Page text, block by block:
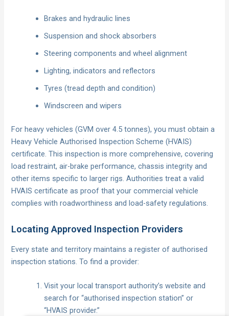
Brakes and hydraulic lines
Suspension and shock absorbers
Steering components and wheel alignment
Lighting, indicators and reflectors
Tyres (tread depth and condition)
Windscreen and wipers
For heavy vehicles (GVM over 4.5 tonnes), you must obtain a
Heavy Vehicle Authorised Inspection Scheme (HVAIS)
certificate. This inspection is more comprehensive, covering
load restraint, air-brake performance, chassis integrity and
other items specific to larger rigs. Authorities treat a valid
HVAIS certificate as proof that your commercial vehicle
complies with roadworthiness and load-safety regulations.
Locating Approved Inspection Providers
Every state and territory maintains a register of authorised
inspection stations. To find a provider:
Visit your local transport authority’s website and
search for “authorised inspection station” or
“HVAIS provider.”